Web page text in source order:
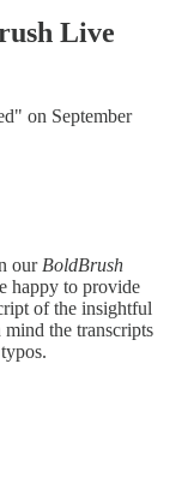
Live
on September
our BoldBrush
happy to provide
of the insightful
the transcripts